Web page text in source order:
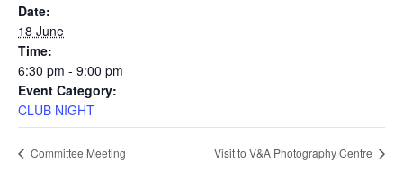
Date:
18 June
Time:
6:30 pm - 9:00 pm
Event Category:
CLUB NIGHT
Committee Meeting Visit to V&A Photography Centre